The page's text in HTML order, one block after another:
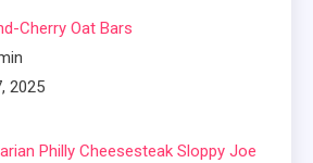
Cherry Oat Bars
2025
Philly Cheesesteak Sloppy Joe